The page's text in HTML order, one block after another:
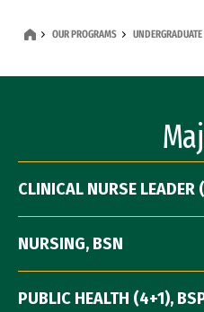
OUR PROGRAMS
CLINICAL NURSE
NURSING, BSN
PUBLIC HEALTH (4+1),